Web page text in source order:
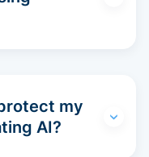
my
AI?